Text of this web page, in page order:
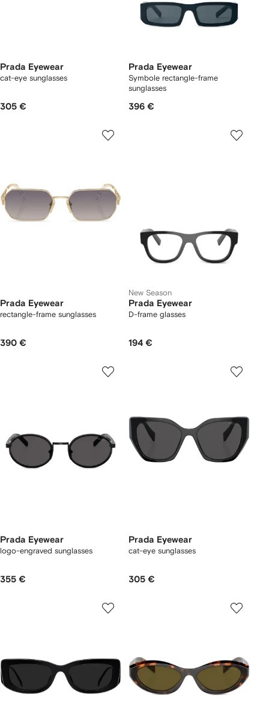
Prada Eyewear
cat-eye sunglasses
305 €
Prada Eyewear
Symbole rectangle-frame
sunglasses
396 €
Prada Eyewear
rectangle-frame sunglasses
390 €
New Season
Prada Eyewear
D-frame glasses
194 €
Prada Eyewear
logo-engraved sunglasses
355 €
Prada Eyewear
cat-eye sunglasses
305 €